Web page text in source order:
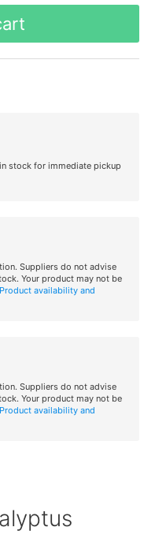
stock for immediate pickup
Suppliers do not advise
Your product may not be
Product availability and
Suppliers do not advise
Your product may not be
Product availability and